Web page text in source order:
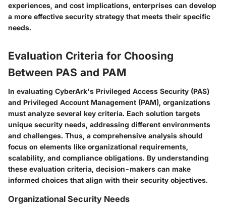
experiences, and cost implications, enterprises can develop
a more effective security strategy that meets their specific
needs.
Evaluation Criteria for Choosing
Between PAS and PAM
In evaluating CyberArk's Privileged Access Security (PAS)
and Privileged Account Management (PAM), organizations
must analyze several key criteria. Each solution targets
unique security needs, addressing different environments
and challenges. Thus, a comprehensive analysis should
focus on elements like organizational requirements,
scalability, and compliance obligations. By understanding
these evaluation criteria, decision-makers can make
informed choices that align with their security objectives.
Organizational Security Needs